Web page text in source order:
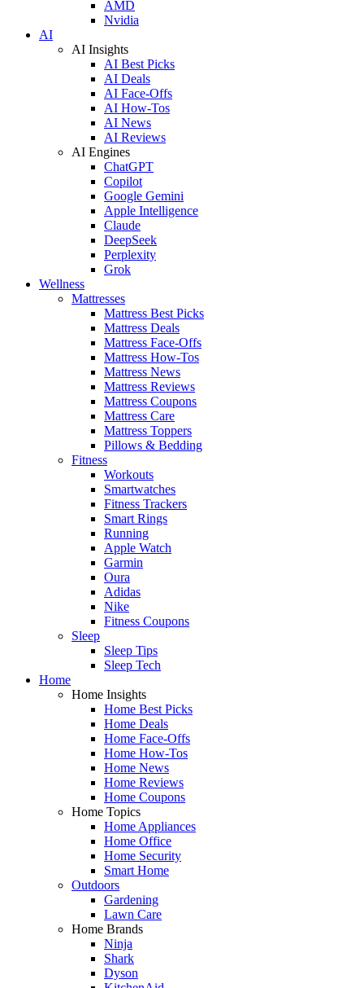
AMD
Nvidia
AI
AI Insights
AI Best Picks
AI Deals
AI Face-Offs
AI How-Tos
AI News
AI Reviews
AI Engines
ChatGPT
Copilot
Google Gemini
Apple Intelligence
Claude
DeepSeek
Perplexity
Grok
Wellness
Mattresses
Mattress Best Picks
Mattress Deals
Mattress Face-Offs
Mattress How-Tos
Mattress News
Mattress Reviews
Mattress Coupons
Mattress Care
Mattress Toppers
Pillows & Bedding
Fitness
Workouts
Smartwatches
Fitness Trackers
Smart Rings
Running
Apple Watch
Garmin
Oura
Adidas
Nike
Fitness Coupons
Sleep
Sleep Tips
Sleep Tech
Home
Home Insights
Home Best Picks
Home Deals
Home Face-Offs
Home How-Tos
Home News
Home Reviews
Home Coupons
Home Topics
Home Appliances
Home Office
Home Security
Smart Home
Outdoors
Gardening
Lawn Care
Home Brands
Ninja
Shark
Dyson